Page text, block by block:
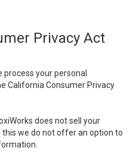
Privacy Act
process your personal
California Consumer Privacy
does not sell your
we do not offer an option to